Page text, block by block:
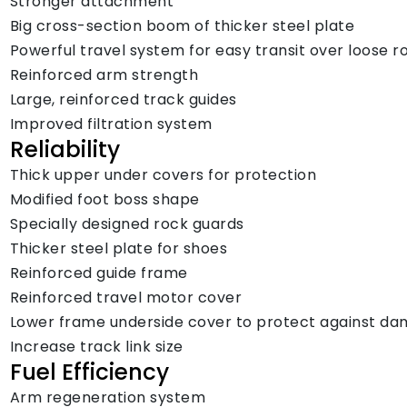
Big cross-section boom of thicker steel plate
Powerful travel system for easy transit over loose
Reinforced arm strength
Large, reinforced track guides
Improved filtration system
Reliability
Thick upper under covers for protection
Modified foot boss shape
Specially designed rock guards
Thicker steel plate for shoes
Reinforced guide frame
Reinforced travel motor cover
Lower frame underside cover to protect against
Increase track link size
Fuel Efficiency
Arm regeneration system